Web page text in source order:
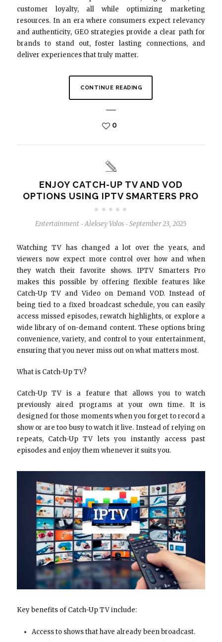
customer loyalty, all while optimizing marketing
resources. In an era where consumers expect relevancy
and authenticity, GEO strategies provide a clear path for
brands to stand out, foster lasting connections, and
deliver experiences that truly matter.
CONTINUE READING
0
ENJOY CATCH-UP TV AND VOD
OPTIONS USING IPTV SMARTERS PRO
Entertainment - Aleksey Volos - September 23, 2025
Watching TV has changed a lot over the years, and
viewers now expect more control over how and when
they watch their favorite shows. IPTV Smarters Pro
makes this possible by offering flexible features like
Catch-Up TV and Video on Demand VOD. Instead of
being tied to a fixed broadcast schedule, you can easily
access missed episodes, rewatch highlights, or explore a
wide library of on-demand content. These options bring
convenience, variety, and control to your entertainment,
ensuring that you never miss out on what matters most.
What is Catch-Up TV?
Catch-Up TV is a feature that allows you to watch
previously aired programs at your own time. It is
designed for those moments when you forget to record a
show or are too busy to watch it live. Instead of relying on
repeats, Catch-Up TV lets you instantly access past
episodes and enjoy them whenever it suits you.
Key benefits of Catch-Up TV include:
Access to shows that have already been broadcast.